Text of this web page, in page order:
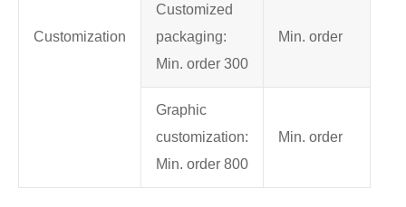
Customization
Customized
packaging:
Min. order 300
Min. order
Graphic
customization:
Min. order 800
Min. order